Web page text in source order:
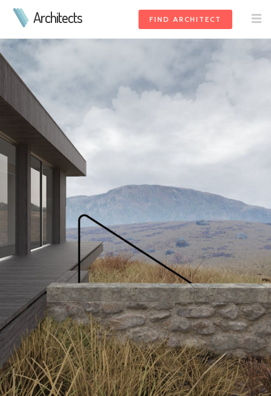
Architects FIND ARCHITECT